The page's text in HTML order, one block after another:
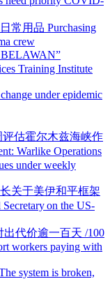
常用品 Purchasing
crew
Training Institute
under epidemic
估霍尔木兹海峡作
Warlike Operations
under weekly
关于美伊和平框架
on the US-
代价逾一百天 /100
workers paying with
system is broken,